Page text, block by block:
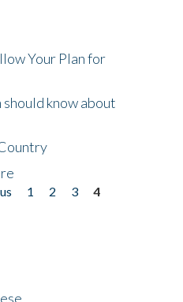
Your Plan for
know about
1 2 3
4